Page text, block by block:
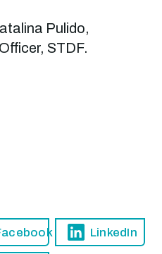
Pulido,
STDF.
LinkedIn